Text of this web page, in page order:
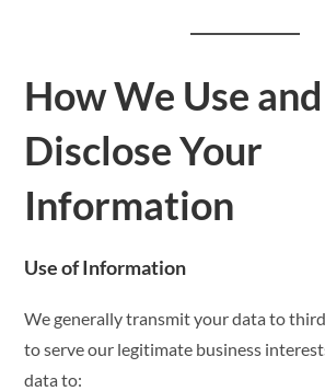
How We Use and
Disclose Your
Information
Use of Information
We generally transmit your data to
to serve our legitimate business
data to: